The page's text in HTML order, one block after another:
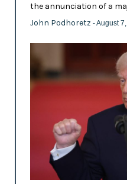
the annunciation of a
John Podhoretz - August